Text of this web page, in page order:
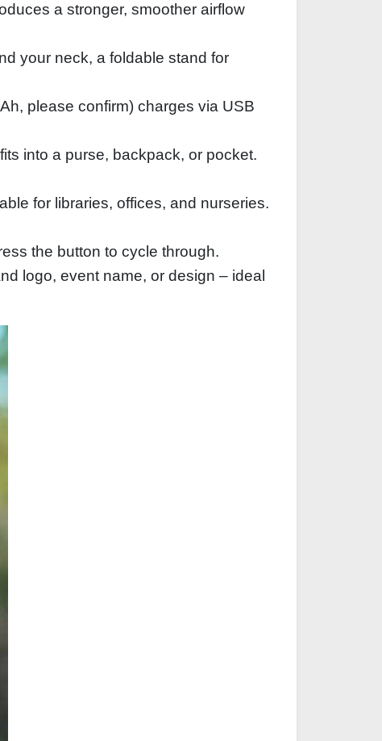
a stronger, smoother airflow
your neck, a foldable stand for
please confirm) charges via USB
into a purse, backpack, or pocket.
for libraries, offices, and nurseries.
the button to cycle through.
logo, event name, or design – ideal